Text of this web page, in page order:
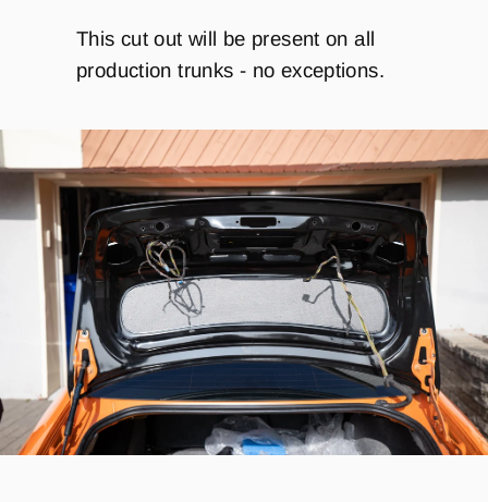
This cut out will be present on all
production trunks - no exceptions.